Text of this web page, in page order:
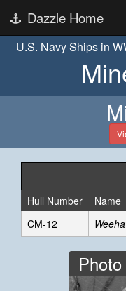
Dazzle Home
U.S. Navy Ships in
Hull Number Name
CM-12
Photo